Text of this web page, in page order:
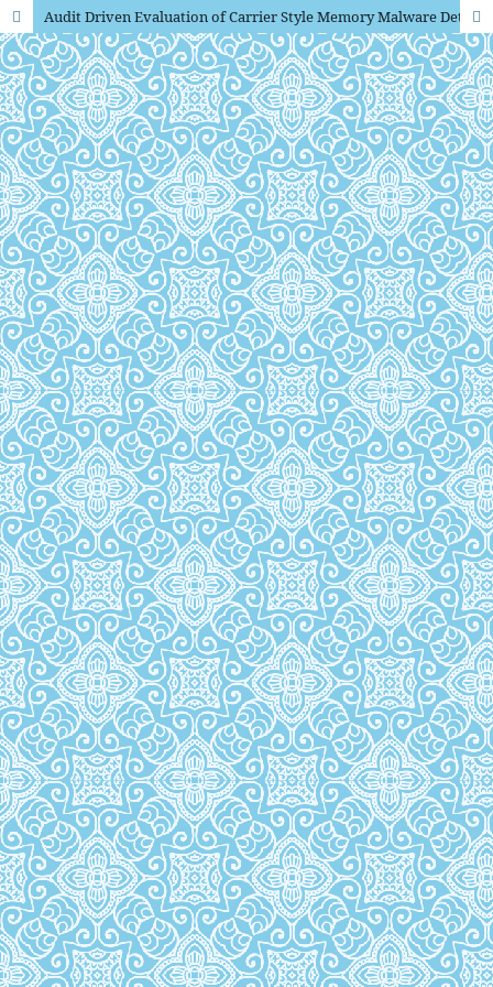
Audit Driven Evaluation of Carrier Style Memory Malware Detection Under Obfuscation and Adversarial Attacks